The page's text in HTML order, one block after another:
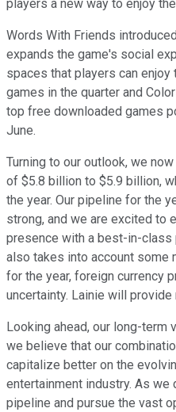
players a new way to enjoy
Words With Friends
expands the game's social
spaces that players can enjoy
games in the quarter and
top free downloaded games
June.
Turning to our outlook, we
of $5.8 billion to $5.9 billion,
the year. Our pipeline for the
strong, and we are excited to
presence with a best-in-class
also takes into account some
for the year, foreign currency
uncertainty. Lainie will
Looking ahead, our long-term
we believe that our
capitalize better on the
entertainment industry. As
pipeline and pursue the vast